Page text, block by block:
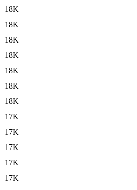
18K
18K
18K
18K
18K
18K
18K
17K
17K
17K
17K
17K